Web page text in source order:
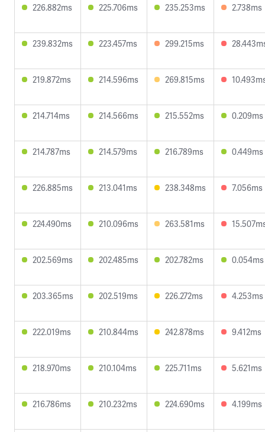
226.882ms 225.706ms 235.253ms 2.738ms
239.832ms 223.457ms 299.215ms
219.872ms 214.596ms 269.815ms
214.714ms 214.566ms 215.552ms 0.209ms
214.787ms 214.579ms 216.789ms 0.449ms
226.885ms 213.041ms 238.348ms 7.056ms
224.490ms 210.096ms 263.581ms
202.569ms 202.485ms 202.782ms 0.054ms
203.365ms 202.519ms 226.272ms 4.253ms
222.019ms 210.844ms 242.878ms 9.412ms
218.970ms 210.104ms 225.711ms 5.621ms
216.786ms 210.232ms 224.690ms 4.199ms